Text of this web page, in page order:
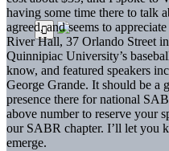
having some time there to talk
agreed, and seems to
River Hall, 37 Orlando Street
Quinnipiac University’s
know, and featured speakers
George Grande. It should be a
presence there for national
above number to reserve your
our SABR chapter. I’ll let you
emerge.